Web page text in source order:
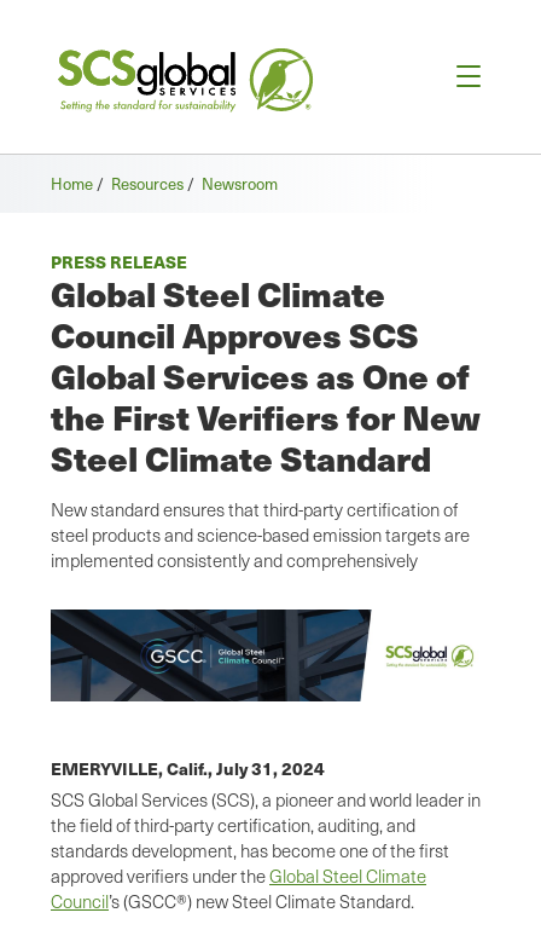
Home / Resources / Newsroom
PRESS RELEASE
Global Steel Climate
Council Approves SCS
Global Services as One of
the First Verifiers for New
Steel Climate Standard
New standard ensures that third-party certification of
steel products and science-based emission targets are
implemented consistently and comprehensively
EMERYVILLE, Calif.,July 31, 2024
SCS Global Services (SCS), a pioneer and world leader in
the field of third-party certification, auditing, and
standards development, has become one of the first
approved verifiers under theGlobal Steel Climate
Council’s (GSCC®) new Steel Climate Standard.